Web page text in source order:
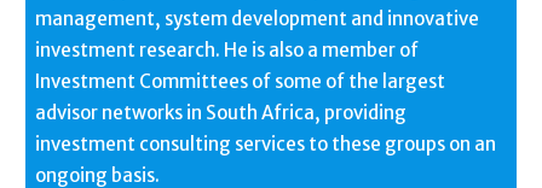
management, system development and innovative
investment research. He is also a member of
Investment Committees of some of the largest
advisor networks in South Africa, providing
investment consulting services to these groups on an
ongoing basis.